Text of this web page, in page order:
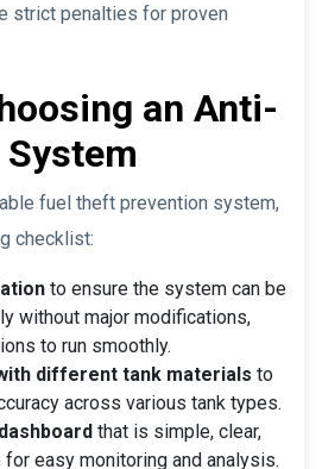
strict penalties for proven
an Anti-
fuel theft prevention system,
checklist:
to ensure the system can be
without major modifications,
to run smoothly.
different tank materials to
across various tank types.
that is simple, clear,
easy monitoring and analysis.